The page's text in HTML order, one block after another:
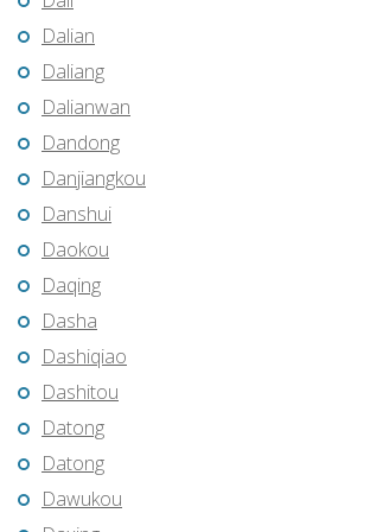
Dalian
Daliang
Dalianwan
Dandong
Danjiangkou
Danshui
Daokou
Daqing
Dasha
Dashiqiao
Dashitou
Datong
Datong
Dawukou